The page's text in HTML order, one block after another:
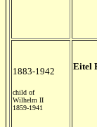
1883-1942
child of
Wilhelm II
1859-1941
Eitel